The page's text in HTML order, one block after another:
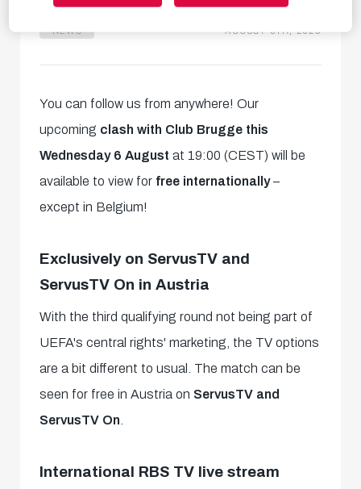
NEWS AUGUST 5TH, 2025
You can follow us from anywhere! Our
upcoming clash with Club Brugge this
Wednesday 6 Augustat 19:00 (CEST) will be
available to view for free internationally–
except in Belgium!
Exclusively on ServusTV and
ServusTV On in Austria
With the third qualifying round not being part of
UEFA's central rights' marketing, the TV options
are a bit different to usual. The match can be
seen for free in Austria on ServusTV and
ServusTV On
International RBS TV live stream